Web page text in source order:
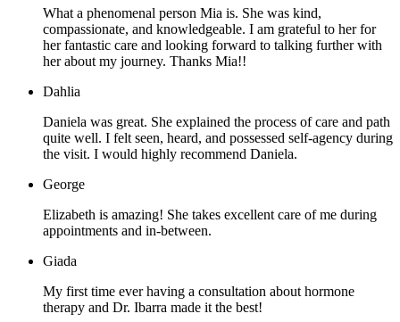
What a phenomenal person Mia is. She was kind,
compassionate, and knowledgeable. I am grateful to her for
her fantastic care and looking forward to talking further with
her about my journey. Thanks Mia!!
Dahlia
Daniela was great. She explained the process of care and path
quite well. I felt seen, heard, and possessed self-agency during
the visit. I would highly recommend Daniela.
George
Elizabeth is amazing! She takes excellent care of me during
appointments and in-between.
Giada
My first time ever having a consultation about hormone
therapy and Dr. Ibarra made it the best!